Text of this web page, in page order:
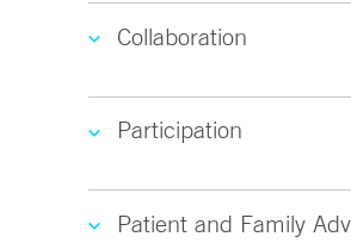
Collaboration
Participation
Patient and Family